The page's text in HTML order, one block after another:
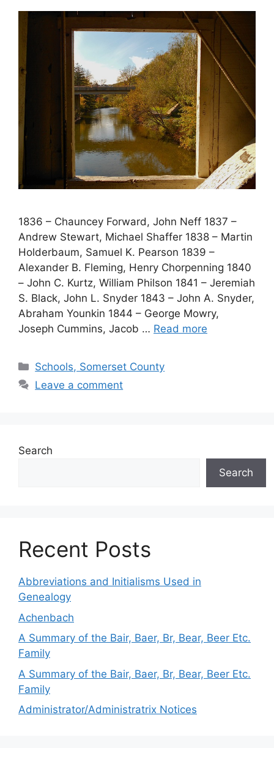
1836 – Chauncey Forward, John Neff 1837 –
Andrew Stewart, Michael Shaffer 1838 – Martin
Holderbaum, Samuel K. Pearson 1839 –
Alexander B. Fleming, Henry Chorpenning 1840
– John C. Kurtz, William Philson 1841 – Jeremiah
S. Black, John L. Snyder 1843 – John A. Snyder,
Abraham Younkin 1844 – George Mowry,
Joseph Cummins, Jacob … Read more
Schools, Somerset County
Leave a comment
Search
Search
Recent Posts
Abbreviations and Initialisms Used in
Genealogy
Achenbach
A Summary of the Bair, Baer, Br, Bear, Beer Etc.
Family
A Summary of the Bair, Baer, Br, Bear, Beer Etc.
Family
Administrator/Administratrix Notices